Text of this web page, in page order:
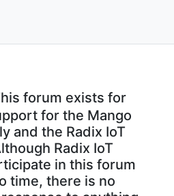
forum exists for
for the Mango
and the Radix IoT
Radix IoT
in this forum
time, there is no